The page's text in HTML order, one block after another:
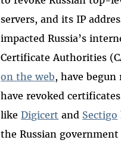
servers, and its IP
impacted Russia’s
Certificate Authorities
on the web, have
have revoked
likeDigicert and Sectigo
the Russian